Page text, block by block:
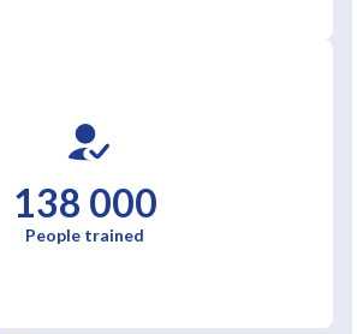
138 000
People trained